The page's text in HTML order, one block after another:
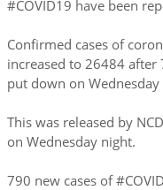
#COVID19 have been
Confirmed cases of
increased to 26484
put down on Wednesday
This was released by
on Wednesday night.
790 new cases of